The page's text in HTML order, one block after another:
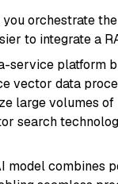
orchestrate
to integrate a
service platform
vector data
large volumes
search
model combines